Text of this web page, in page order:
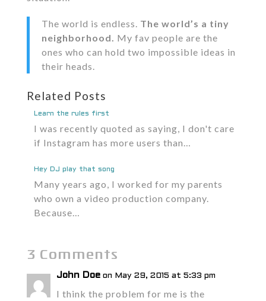
The world is endless. The world’s a tiny
neighborhood. My fav people are the
ones who can hold two impossible ideas in
their heads.
Related Posts
Learn the rules first
I was recently quoted as saying, I don't care
if Instagram has more users than…
Hey DJ play that song
Many years ago, I worked for my parents
who own a video production company.
Because…
3 Comments
John Doe on May 29, 2015 at 5:33 pm
I think the problem for me is the